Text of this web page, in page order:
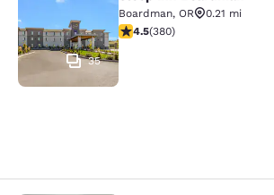
35
Boardman, OR
0.21 mi
4.55 stars rating. Excellent.
4.5(380)